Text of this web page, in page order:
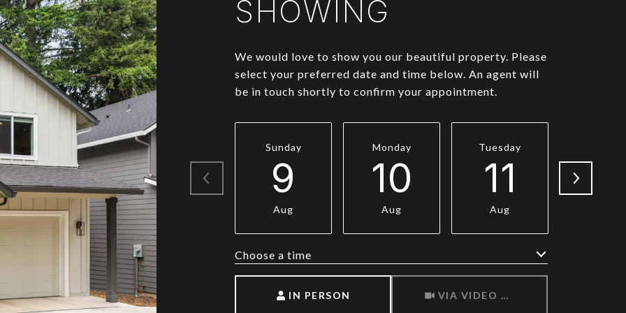
SHOWING
We would love to show you our beautiful property. Please
select your preferred date and time below. An agent will
be in touch shortly to confirm your appointment.
Sunday
9
Aug
Monday
10
Aug
Tuesday
11
Aug
Choose a time
IN PERSON VIA VIDEO CHAT